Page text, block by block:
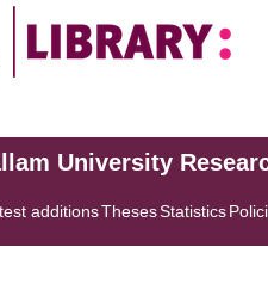
University
additionsThesesStatistics